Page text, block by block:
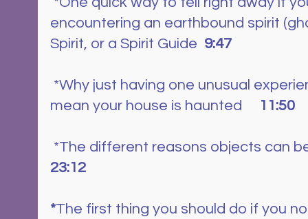
encountering an earthbound spirit
Spirit, or a Spirit Guide 9:47
mean your house is haunted
11:50
*The different reasons objects can
23:12
*The first thing you should do if you